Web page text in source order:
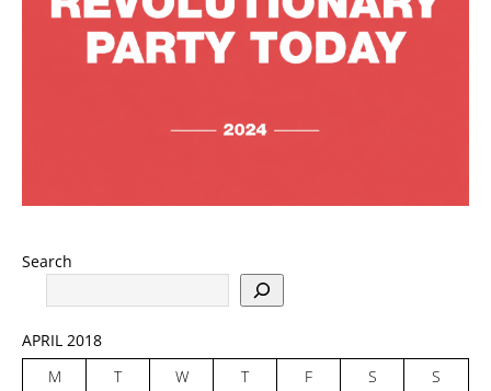
Search
APRIL 2018
M
T W T F S S